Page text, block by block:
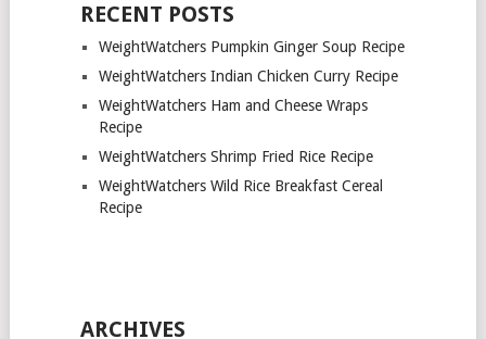
RECENT POSTS
WeightWatchers Pumpkin Ginger Soup Recipe
WeightWatchers Indian Chicken Curry Recipe
WeightWatchers Ham and Cheese Wraps
Recipe
WeightWatchers Shrimp Fried Rice Recipe
WeightWatchers Wild Rice Breakfast Cereal
Recipe
ARCHIVES